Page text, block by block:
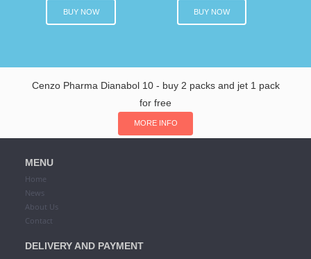
BUY NOW BUY NOW
Cenzo Pharma Dianabol 10 - buy 2 packs and jet 1 pack
for free
MORE INFO
MENU
Home
News
About Us
Contact
DELIVERY AND PAYMENT